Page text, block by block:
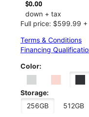
$0.00
down + tax
Full price: $599.99 +
Terms & Conditions
Financing
Color:
Storage:
256GB
512GB